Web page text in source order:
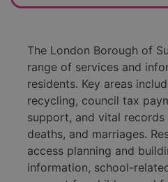
The London Borough of
range of services and
residents. Key areas
recycling, council tax
support, and vital records
deaths, and marriages.
access planning and
information, school-